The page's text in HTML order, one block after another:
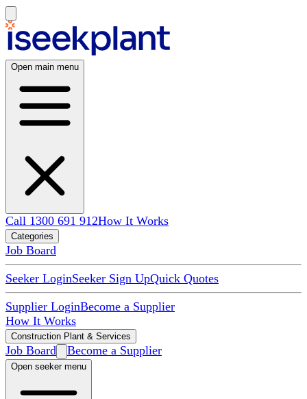
Open main menu
Call 1300 691 912How It Works
Categories
Job Board
Seeker LoginSeeker Sign UpQuick Quotes
Supplier LoginBecome a Supplier
How It Works
Construction Plant & Services
Job Board Become a Supplier
Open seeker menu